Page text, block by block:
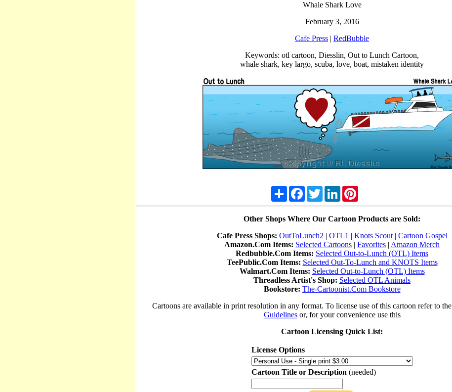
Whale Shark Love
February 3, 2016
Cafe Press | RedBubble
Keywords: otl cartoon, Diesslin, Out to Lunch Cartoon,
whale shark, key largo, scuba, love, boat, mistaken identity
Share FacebookTwitterLinkedIn
Other Shops Where Our Cartoon Products are Sold:
Cafe Press Shops: OutToLunch2 | OTL1 | Knots Scout| Cartoon Gospel
Amazon.Com Items: Selected Cartoons | Favorites | Amazon Merch
Redbubble.Com Items: Selected Out-to-Lunch (OTL) Items
TeePublic.Com Items: Selected Out-To-Lunch and KNOTS Items
Walmart.Com Items: Selected Out-to-Lunch (OTL) Items
Threadless Artist's Shop: Selected OTL Animals
Bookstore: The-Cartoonist.Com Bookstore
Cartoons are available in print resolution in any format. To license use of this cartoon refer to the
Guidelinesor, for your convenience use this
Cartoon Licensing Quick List:
License Options
Cartoon Title or Description (needed)